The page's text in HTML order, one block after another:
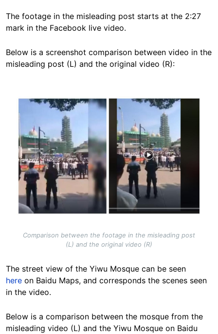
The footage in the misleading post starts at the 2:27
mark in the Facebook live video.
Below is a screenshot comparison between video in the
misleading post (L) and the original video (R):
Image
Comparison between the footage in the misleading post
(L) and the original video (R)
The street view of the Yiwu Mosque can be seen
here on Baidu Maps, and corresponds the scenes seen
in the video.
Below is a comparison between the mosque from the
misleading video (L) and the Yiwu Mosque on Baidu